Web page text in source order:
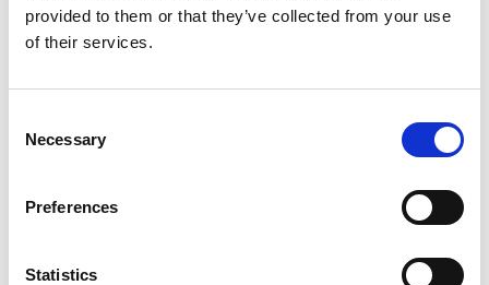
provided to them or that they’ve collected from your use
of their services.
Selection
Necessary
Preferences
Statistics
Categories of recipients: web hosting providers,
SSL certificate providers
Transfer to third countries: Not planned.
Storage period: max. 30 days
b.Processing of enquiries
Purpose: Users should be able to ask questions or